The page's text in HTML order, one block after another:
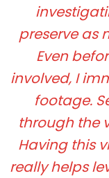
preserve as
Even
involved, I
footage.
through the
Having this
really helps